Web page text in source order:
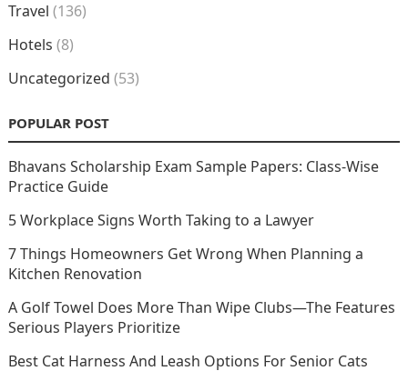
Travel (136)
Hotels (8)
Uncategorized (53)
POPULAR POST
Bhavans Scholarship Exam Sample Papers: Class-Wise
Practice Guide
5 Workplace Signs Worth Taking to a Lawyer
7 Things Homeowners Get Wrong When Planning a
Kitchen Renovation
A Golf Towel Does More Than Wipe Clubs—The Features
Serious Players Prioritize
Best Cat Harness And Leash Options For Senior Cats